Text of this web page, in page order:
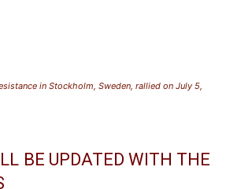
in Stockholm, Sweden, rallied on July 5,
BE UPDATED WITH THE